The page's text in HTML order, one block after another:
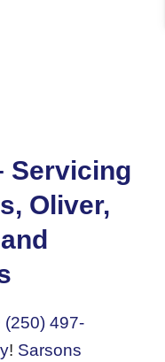
Servicing
Oliver,
(250) 497-
! Sarsons